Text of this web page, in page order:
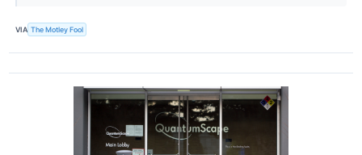
VIA The Motley Fool